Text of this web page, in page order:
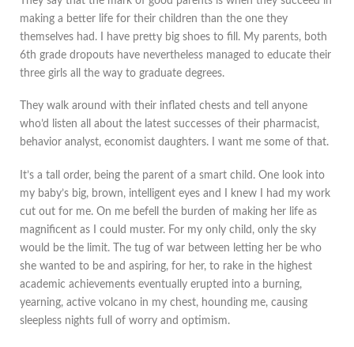
making a better life for their children than the one they
themselves had. I have pretty big shoes to fill. My parents, both
6th grade dropouts have nevertheless managed to educate their
three girls all the way to graduate degrees.
They walk around with their inflated chests and tell anyone
who’d listen all about the latest successes of their pharmacist,
behavior analyst, economist daughters. I want me some of that.
It’s a tall order, being the parent of a smart child. One look into
my baby’s big, brown, intelligent eyes and I knew I had my work
cut out for me. On me befell the burden of making her life as
magnificent as I could muster. For my only child, only the sky
would be the limit. The tug of war between letting her be who
she wanted to be and aspiring, for her, to rake in the highest
academic achievements eventually erupted into a burning,
yearning, active volcano in my chest, hounding me, causing
sleepless nights full of worry and optimism.